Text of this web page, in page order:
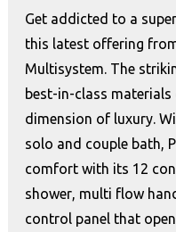
Get addicted to a
this latest offering
Multisystem. The
best-in-class
dimension of luxury.
solo and couple bath,
comfort with its 12
shower, multi flow
control panel that